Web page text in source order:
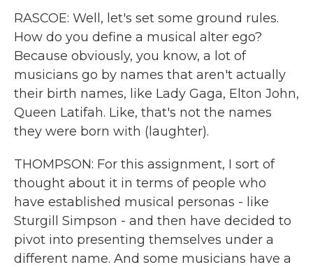
RASCOE: Well, let's set some ground rules.
How do you define a musical alter ego?
Because obviously, you know, a lot of
musicians go by names that aren't actually
their birth names, like Lady Gaga, Elton John,
Queen Latifah. Like, that's not the names
they were born with (laughter).
THOMPSON: For this assignment, I sort of
thought about it in terms of people who
have established musical personas - like
Sturgill Simpson - and then have decided to
pivot into presenting themselves under a
different name. And some musicians have a